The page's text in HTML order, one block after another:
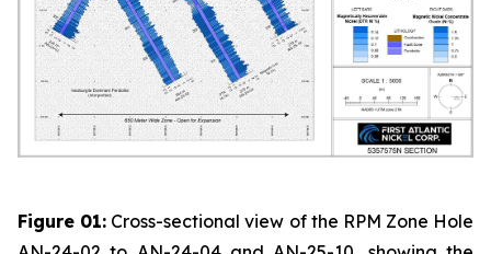
Figure 01: Cross-sectional view of the RPM Zone Hole